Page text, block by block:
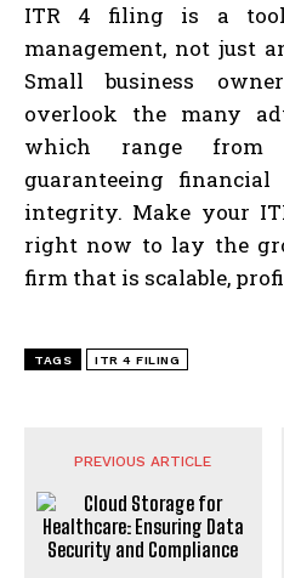
ITR 4 filing is a tool
management, not just
Small business
overlook the many
which range
guaranteeing
integrity. Make your
right now to lay the
firm that is scalable,
TAGS ITR 4 FILING
PREVIOUS ARTICLE